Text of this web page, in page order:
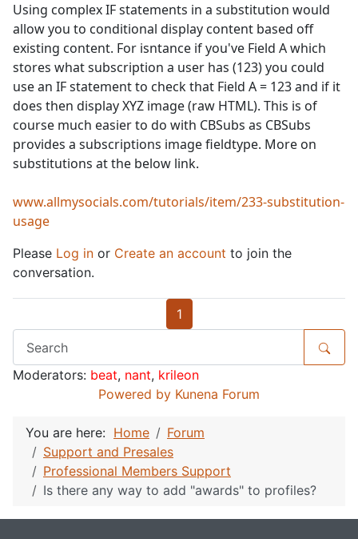
Using complex IF statements in a substitution would
allow you to conditional display content based off
existing content. For isntance if you've Field A which
stores what subscription a user has (123) you could
use an IF statement to check that Field A = 123 and if it
does then display XYZ image (raw HTML). This is of
course much easier to do with CBSubs as CBSubs
provides a subscriptions image fieldtype. More on
substitutions at the below link.
www.allmysocials.com/tutorials/item/233-substitution-
usage
Please Log in or Create an account to join the
conversation.
1
Moderators: beat, nant, krileon
Powered by Kunena Forum
You are here: Home
Forum
Support and Presales
Professional Members Support
Is there any way to add "awards" to profiles?